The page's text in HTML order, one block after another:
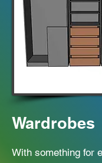
Wardrobes
With something for